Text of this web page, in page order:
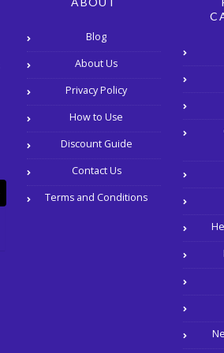
Blog
About Us
Privacy Policy
How to Use
Discount Guide
Contact Us
Terms and Conditions